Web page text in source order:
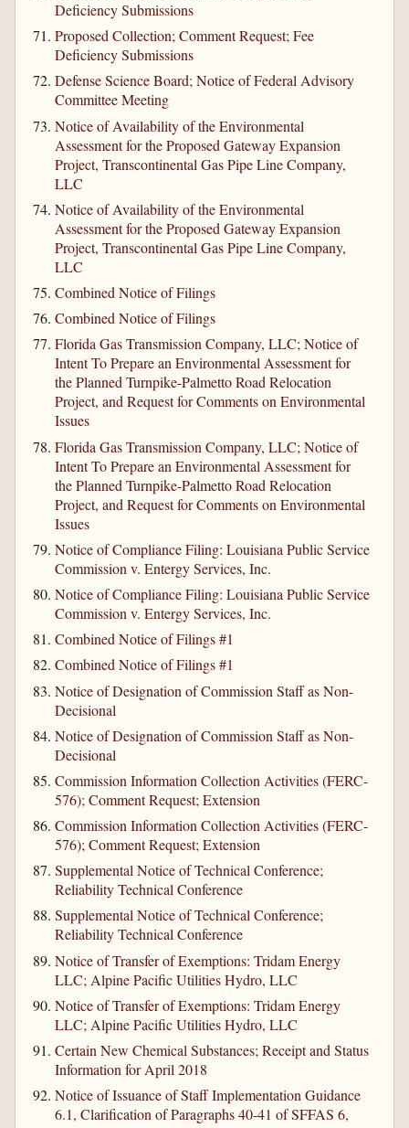
Deficiency Submissions
Proposed Collection; Comment Request; Fee
Deficiency Submissions
Defense Science Board; Notice of Federal Advisory
Committee Meeting
Notice of Availability of the Environmental
Assessment for the Proposed Gateway Expansion
Project, Transcontinental Gas Pipe Line Company,
LLC
Notice of Availability of the Environmental
Assessment for the Proposed Gateway Expansion
Project, Transcontinental Gas Pipe Line Company,
LLC
Combined Notice of Filings
Combined Notice of Filings
Florida Gas Transmission Company, LLC; Notice of
Intent To Prepare an Environmental Assessment for
the Planned Turnpike-Palmetto Road Relocation
Project, and Request for Comments on Environmental
Issues
Florida Gas Transmission Company, LLC; Notice of
Intent To Prepare an Environmental Assessment for
the Planned Turnpike-Palmetto Road Relocation
Project, and Request for Comments on Environmental
Issues
Notice of Compliance Filing: Louisiana Public Service
Commission v. Entergy Services, Inc.
Notice of Compliance Filing: Louisiana Public Service
Commission v. Entergy Services, Inc.
Combined Notice of Filings #1
Combined Notice of Filings #1
Notice of Designation of Commission Staff as Non-
Decisional
Notice of Designation of Commission Staff as Non-
Decisional
Commission Information Collection Activities (FERC-
576); Comment Request; Extension
Commission Information Collection Activities (FERC-
576); Comment Request; Extension
Supplemental Notice of Technical Conference;
Reliability Technical Conference
Supplemental Notice of Technical Conference;
Reliability Technical Conference
Notice of Transfer of Exemptions: Tridam Energy
LLC; Alpine Pacific Utilities Hydro, LLC
Notice of Transfer of Exemptions: Tridam Energy
LLC; Alpine Pacific Utilities Hydro, LLC
Certain New Chemical Substances; Receipt and Status
Information for April 2018
Notice of Issuance of Staff Implementation Guidance
6.1, Clarification of Paragraphs 40-41 of SFFAS 6,